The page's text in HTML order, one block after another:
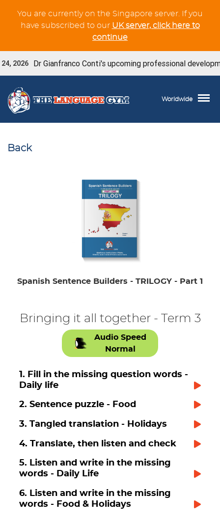
You are currently on the Singapore server. If you
have subscribed to our UK server, click here to
continue
2026 Dr Gianfranco Conti's upcoming professional
Worldwide
Back
Spanish Sentence Builders - TRILOGY - Part 1
Bringing it all together - Term 3
Audio Speed
Normal
1. Fill in the missing question words -
Daily life
2. Sentence puzzle - Food
3. Tangled translation - Holidays
4. Translate, then listen and check
5. Listen and write in the missing
words - Daily Life
6. Listen and write in the missing
words - Food & Holidays